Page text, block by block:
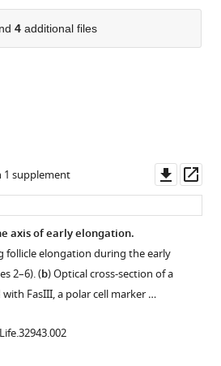
4 additional files
1 supplement
asset
axis of early elongation.
follicle elongation during the early
2–6). (b) Optical cross-section of a
FasIII, a polar cell marker …